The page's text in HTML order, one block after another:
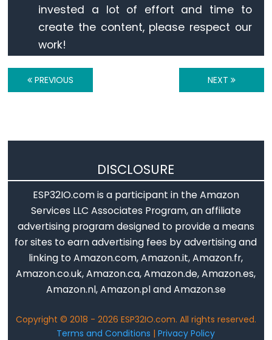
Variable
ESP32
-
with
Card
ESP32
Read
Config
Card
invested a lot of effort and time to
create the content, please respect our
work!
PREVIOUS NEXT
DISCLOSURE
ESP32IO.com is a participant in the Amazon
Services LLC Associates Program, an affiliate
advertising program designed to provide a means
for sites to earn advertising fees by advertising and
linking to Amazon.com, Amazon.it, Amazon.fr,
Amazon.co.uk, Amazon.ca, Amazon.de, Amazon.es,
Amazon.nl, Amazon.pl and Amazon.se
Copyright © 2018 - 2026 ESP32IO.com. All rights reserved.
Terms and Conditions |Privacy Policy